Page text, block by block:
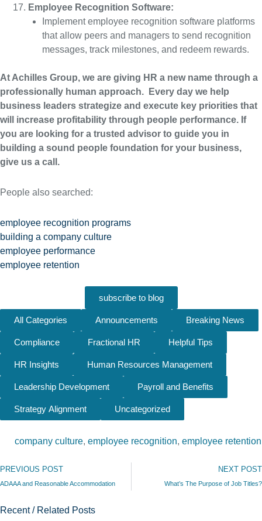
Employee Recognition Software:
Implement employee recognition software platforms
that allow peers and managers to send recognition
messages, track milestones, and redeem rewards.
At Achilles Group, we are giving HR a new name through a
professionally human approach. Every day we help
business leaders strategize and execute key priorities that
will increase profitability through people performance. If
you are looking for a trusted advisor to guide you in
building a sound people foundation for your business,
give us a call.
People also searched:
employee recognition programs
building a company culture
employee performance
employee retention
subscribe to blog
All Categories Announcements Breaking News
Compliance Fractional HR Helpful Tips
HR Insights Human Resources Management
Leadership Development Payroll and Benefits
Strategy Alignment Uncategorized
company culture, employee recognition, employee retention
Prev
PREVIOUS POST
ADAAA and Reasonable Accommodation
NEXT POST
What’s The Purpose of Job Titles?
Recent / Related Posts